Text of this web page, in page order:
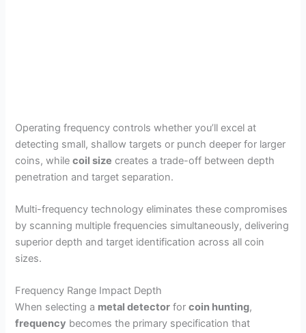
Operating frequency controls whether you’ll excel at
detecting small, shallow targets or punch deeper for larger
coins, whilecoil size creates a trade-off between depth
penetration and target separation.
Multi-frequency technology eliminates these compromises
by scanning multiple frequencies simultaneously, delivering
superior depth and target identification across all coin
sizes.
Frequency Range Impact Depth
When selecting a metal detector forcoin hunting,
frequency becomes the primary specification that